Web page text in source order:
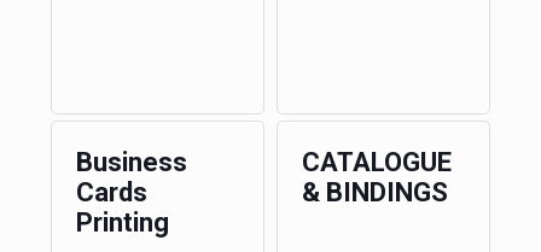
Business
Cards
Printing
CATALOGUE
& BINDINGS